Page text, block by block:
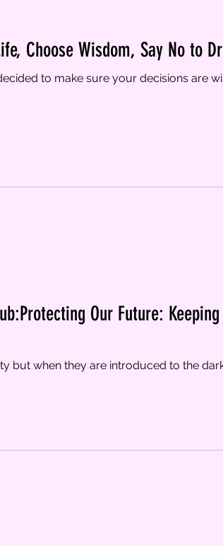
Choose Wisdom, Say No to
Our Future:
but when they are introduced to the